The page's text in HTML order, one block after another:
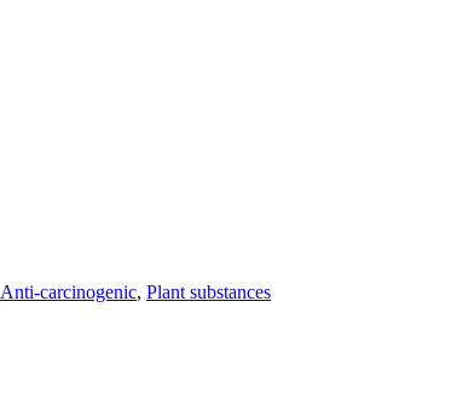
Anti-carcinogenic, Plant substances